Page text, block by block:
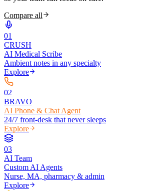
Compare all
01
CRUSH
AI Medical Scribe
Ambient notes in any specialty
Explore
02
BRAVO
AI Phone & Chat Agent
24/7 front-desk that never sleeps
Explore
03
AI Team
Custom AI Agents
Nurse, MA, pharmacy & admin
Explore